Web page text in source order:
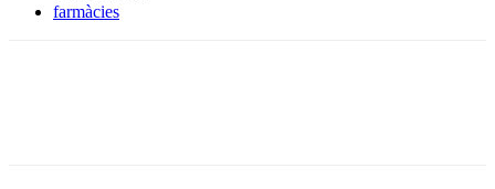
farmàcies